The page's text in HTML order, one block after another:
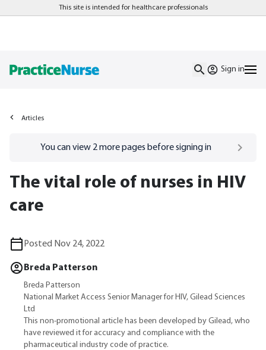
This site is intended for healthcare professionals
Sign in
Articles
Go to/sign-inpage
You can view 2more pages before signing in
The vital role of nurses in HIV
care
Posted Nov 24, 2022
Breda Patterson
Breda Patterson
National Market Access Senior Manager for HIV, Gilead Sciences
Ltd
This non-promotional article has been developed by Gilead, who
have reviewed it for accuracy and compliance with the
pharmaceutical industry code of practice.